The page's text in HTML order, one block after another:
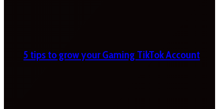
5 tips to grow your Gaming TikTok Account